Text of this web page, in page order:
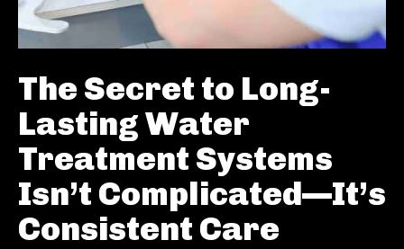
The Secret to Long-
Lasting Water
Treatment Systems
Isn’t Complicated—It’s
Consistent Care